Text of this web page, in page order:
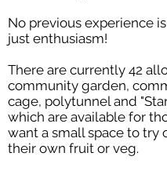
No previous experience
just enthusiasm!
There are currently 42
community garden,
cage, polytunnel and
which are available for
want a small space to try
their own fruit or veg.